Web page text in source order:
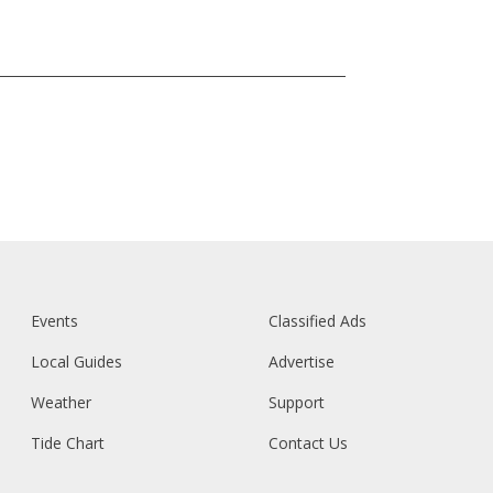
Events
Local Guides
Weather
Tide Chart
Classified Ads
Advertise
Support
Contact Us